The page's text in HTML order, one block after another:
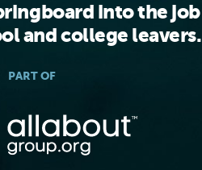
into the job
and college leavers.
PART OF